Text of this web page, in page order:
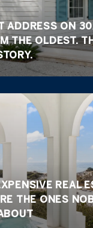
ADDRESS ON
THE OLDEST.
REAL
THE ONES